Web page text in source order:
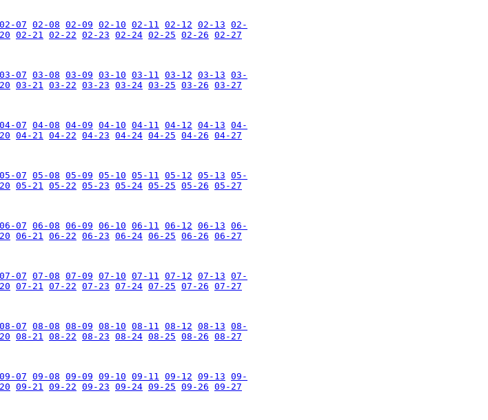
02-07 02-08 02-09 02-10 02-11 02-12 02-13 02-
02-21 02-22 02-23 02-24 02-25 02-26 02-27
03-07 03-08 03-09 03-10 03-11 03-12 03-13 03-
03-21 03-22 03-23 03-24 03-25 03-26 03-27
04-07 04-08 04-09 04-10 04-11 04-12 04-13 04-
04-21 04-22 04-23 04-24 04-25 04-26 04-27
05-07 05-08 05-09 05-10 05-11 05-12 05-13 05-
05-21 05-22 05-23 05-24 05-25 05-26 05-27
06-07 06-08 06-09 06-10 06-11 06-12 06-13 06-
06-21 06-22 06-23 06-24 06-25 06-26 06-27
07-07 07-08 07-09 07-10 07-11 07-12 07-13 07-
07-21 07-22 07-23 07-24 07-25 07-26 07-27
08-07 08-08 08-09 08-10 08-11 08-12 08-13 08-
08-21 08-22 08-23 08-24 08-25 08-26 08-27
09-07 09-08 09-09 09-10 09-11 09-12 09-13 09-
09-21 09-22 09-23 09-24 09-25 09-26 09-27